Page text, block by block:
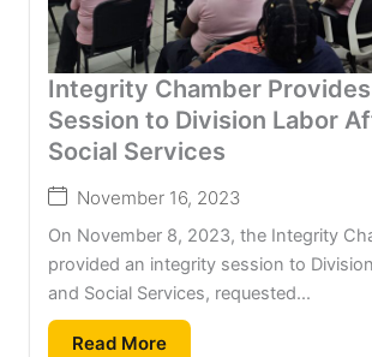
Integrity Chamber
Session to Division Labor
Social Services
November 16, 2023
On November 8, 2023, the Integrity
provided an integrity session to
and Social Services, requested...
Read More